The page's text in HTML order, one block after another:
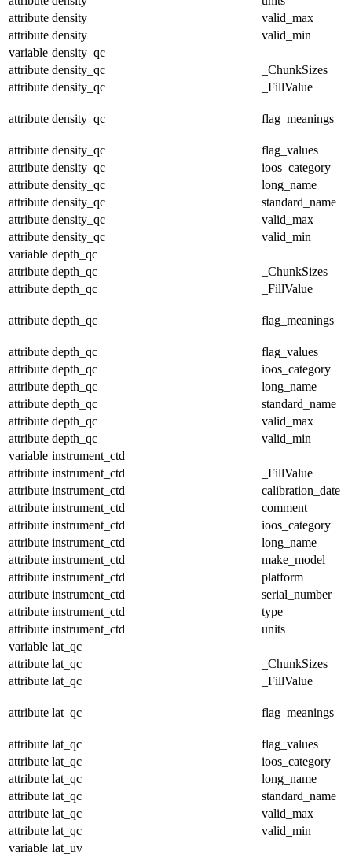
attribute density
valid_max
attribute density
valid_min
variable density_qc
attribute density_qc
_ChunkSizes
attribute density_qc _FillValue
attribute density_qc flag_meanings
attribute density_qc
flag_values
attribute density_qc
ioos_category
attribute density_qc
long_name
attribute density_qc
standard_name
attribute density_qc
valid_max
attribute density_qc
valid_min
variable depth_qc
attribute depth_qc
_ChunkSizes
attribute depth_qc _FillValue
attribute depth_qc flag_meanings
attribute depth_qc
flag_values
attribute depth_qc
ioos_category
attribute depth_qc
long_name
attribute depth_qc
standard_name
attribute depth_qc
valid_max
attribute depth_qc
valid_min
variable instrument_ctd
attribute instrument_ctd
_FillValue
attribute instrument_ctd
calibration_date
attribute instrument_ctd
comment
attribute instrument_ctd
ioos_category
attribute instrument_ctd
long_name
attribute instrument_ctd
make_model
attribute instrument_ctd
platform
attribute instrument_ctd
serial_number
attribute instrument_ctd
type
attribute instrument_ctd
units
variable lat_qc
attribute lat_qc
_ChunkSizes
attribute lat_qc _FillValue
attribute lat_qc flag_meanings
attribute lat_qc
flag_values
attribute lat_qc
ioos_category
attribute lat_qc
long_name
attribute lat_qc
standard_name
attribute lat_qc
valid_max
attribute lat_qc
valid_min
variable lat_uv